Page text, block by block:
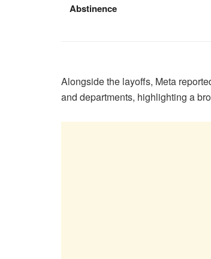
Abstinence
Alongside the layoffs, Meta
and departments, highlighting a